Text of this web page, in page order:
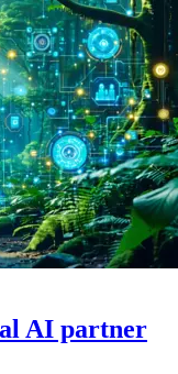
AI partner